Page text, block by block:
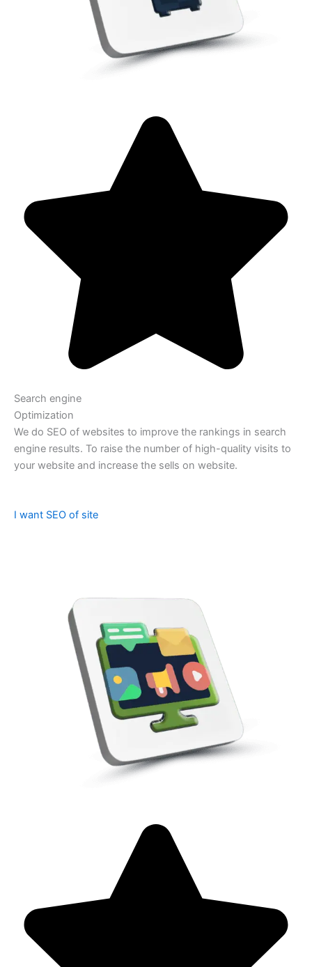
Search engine
Optimization
We do SEO of websites to improve the rankings in search
engine results. To raise the number of high-quality visits to
your website and increase the sells on website.
I want SEO of site